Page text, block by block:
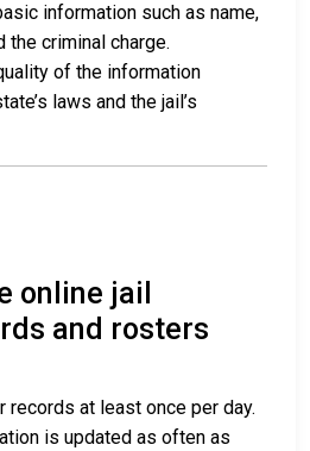
information such as name,
the criminal charge.
of the information
laws and the jail’s
online jail
and rosters
records at least once per day.
is updated as often as